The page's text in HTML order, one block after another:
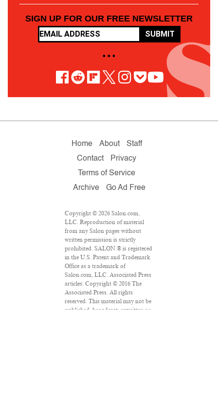
SIGN UP FOR OUR FREE NEWSLETTER
SUBMIT
• • •
Home About
Staff
Contact
Privacy
Terms of Service
Archive
Go Ad Free
Copyright © 2026 Salon.com,
LLC. Reproduction of material
from any Salon pages without
written permission is strictly
prohibited. SALON ® is registered
in the U.S. Patent and Trademark
Office as a trademark of
Salon.com, LLC. Associated Press
articles: Copyright © 2016 The
Associated Press. All rights
reserved. This material may not be
published, broadcast, rewritten or